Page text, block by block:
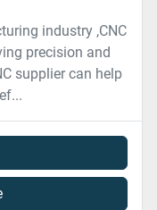
industry ,CNC
precision and
supplier can help